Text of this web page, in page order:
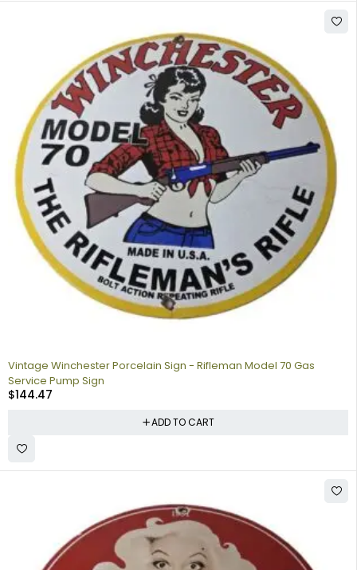
Vintage Winchester Porcelain Sign - Rifleman Model 70 Gas
Service Pump Sign
$144.47
ADD TO CART